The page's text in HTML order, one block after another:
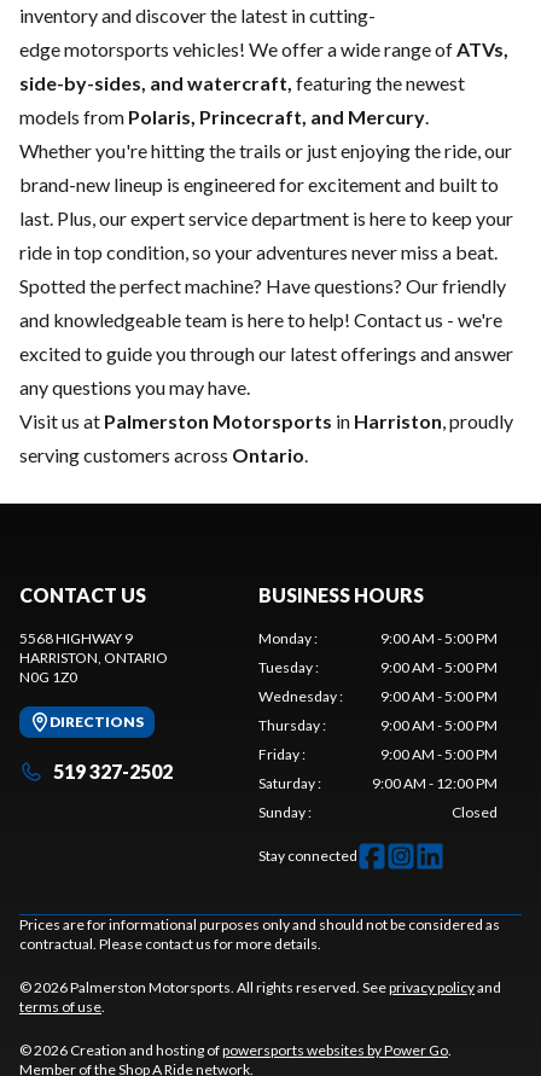
inventory and discover the latest in cutting-
edge motorsports vehicles! We offer a wide range ofATVs,
side-by-sides, and watercraft, featuring the newest
models from Polaris, Princecraft, and Mercury.
Whether you're hitting the trails or just enjoying the ride, our
brand-new lineup is engineered for excitement and built to
last. Plus, our expertservice department is here to keep your
ride in top condition, so your adventures never miss a beat.
Spotted the perfect machine? Have questions? Our friendly
and knowledgeable team is here to help! Contact us - we're
excited to guide you through our latest offerings and answer
any questions you may have.
Visit us at Palmerston Motorsports in Harriston, proudly
serving customers across Ontario.
CONTACT US
5568 HIGHWAY 9
HARRISTON, ONTARIO
N0G 1Z0
DIRECTIONS
519 327-2502
BUSINESS HOURS
Monday:
9:00 AM - 5:00 PM
Tuesday:
9:00 AM - 5:00 PM
Wednesday:
9:00 AM - 5:00 PM
Thursday:
9:00 AM - 5:00 PM
Friday:
9:00 AM - 5:00 PM
Saturday:
9:00 AM - 12:00 PM
Sunday: Closed
Stay connected
Prices are for informational purposes only and should not be considered as
contractual. Please contact us for more details.
© 2026 Palmerston Motorsports. All rights reserved. Seeprivacy policyand
terms of use.
© 2026 Creation and hosting ofpowersports websites by Power Go.
Member of theShop A Ridenetwork.